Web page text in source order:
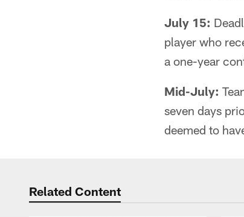
July 15:
player who
a one-year
Mid-July:
seven days
deemed to
Related Content